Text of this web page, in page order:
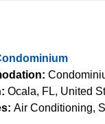
Ocala, FL, United
Air Conditioning,